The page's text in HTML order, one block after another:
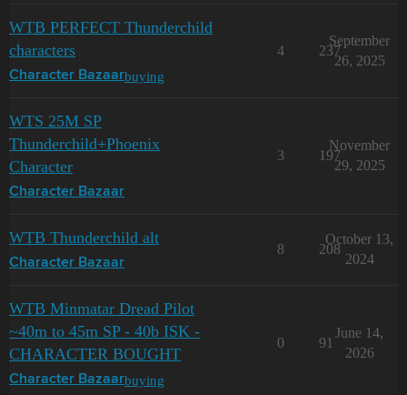
WTB PERFECT Thunderchild
characters
Character Bazaarbuying
4 237
September
26, 2025
WTS 25M SP
Thunderchild+Phoenix
Character
Character Bazaar
3 197
November
29, 2025
WTB Thunderchild alt
Character Bazaar
8 208
October 13,
2024
WTB Minmatar Dread Pilot
~40m to 45m SP - 40b ISK -
CHARACTER BOUGHT
Character Bazaarbuying
0 91
June 14,
2026